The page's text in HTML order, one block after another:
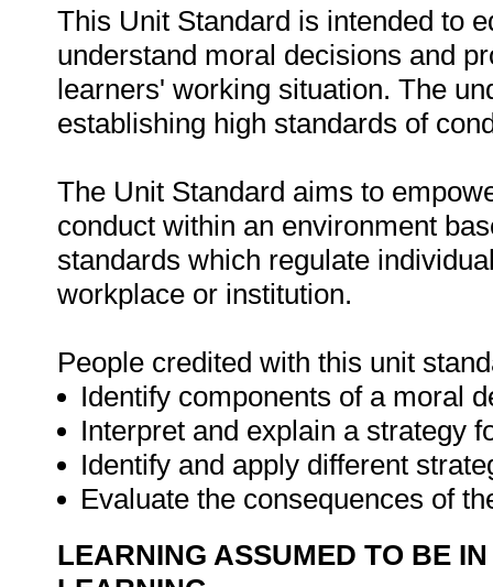
This Unit Standard is intended to
understand moral decisions and
learners' working situation. The
establishing high standards of
The Unit Standard aims to
conduct within an environment
standards which regulate
workplace or institution.
People credited with this unit
Identify components of a moral
Interpret and explain a strategy
Identify and apply different
Evaluate the consequences of
LEARNING ASSUMED TO BE